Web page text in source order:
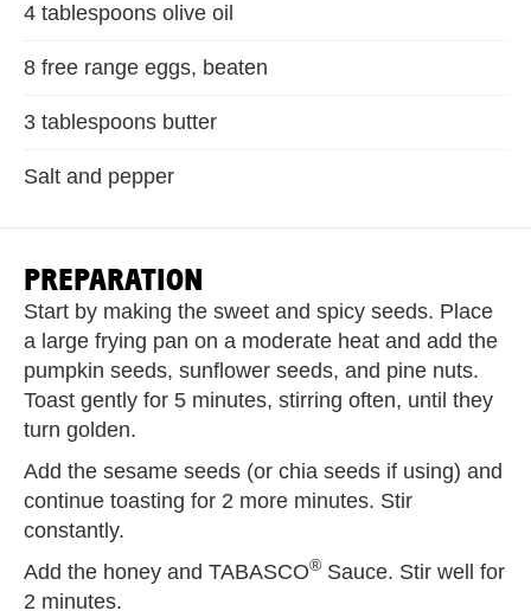
4 tablespoons olive oil
8 free range eggs, beaten
3 tablespoons butter
Salt and pepper
PREPARATION
Start by making the sweet and spicy seeds. Place
a large frying pan on a moderate heat and add the
pumpkin seeds, sunflower seeds, and pine nuts.
Toast gently for 5 minutes, stirring often, until they
turn golden.
Add the sesame seeds (or chia seeds if using) and
continue toasting for 2 more minutes. Stir
constantly.
Add the honey and TABASCO® Sauce. Stir well for
2 minutes.